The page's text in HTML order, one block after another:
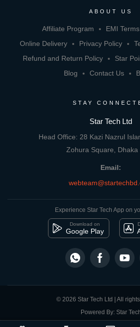
Compare Product
ABOUT US
Affiliate Program EMI Terms
Online Delivery
Privacy Policy
Refund and Return Policy
Star
Blog
Contact Us
STAY
Star Tech Ltd
Head Office: 28 Kazi Nazrul
Zohura Square, Dhaka
Email:
Experience Star Tech App on
Download on
Google Play
© 2026 Star Tech Ltd | All
Powered By: Star